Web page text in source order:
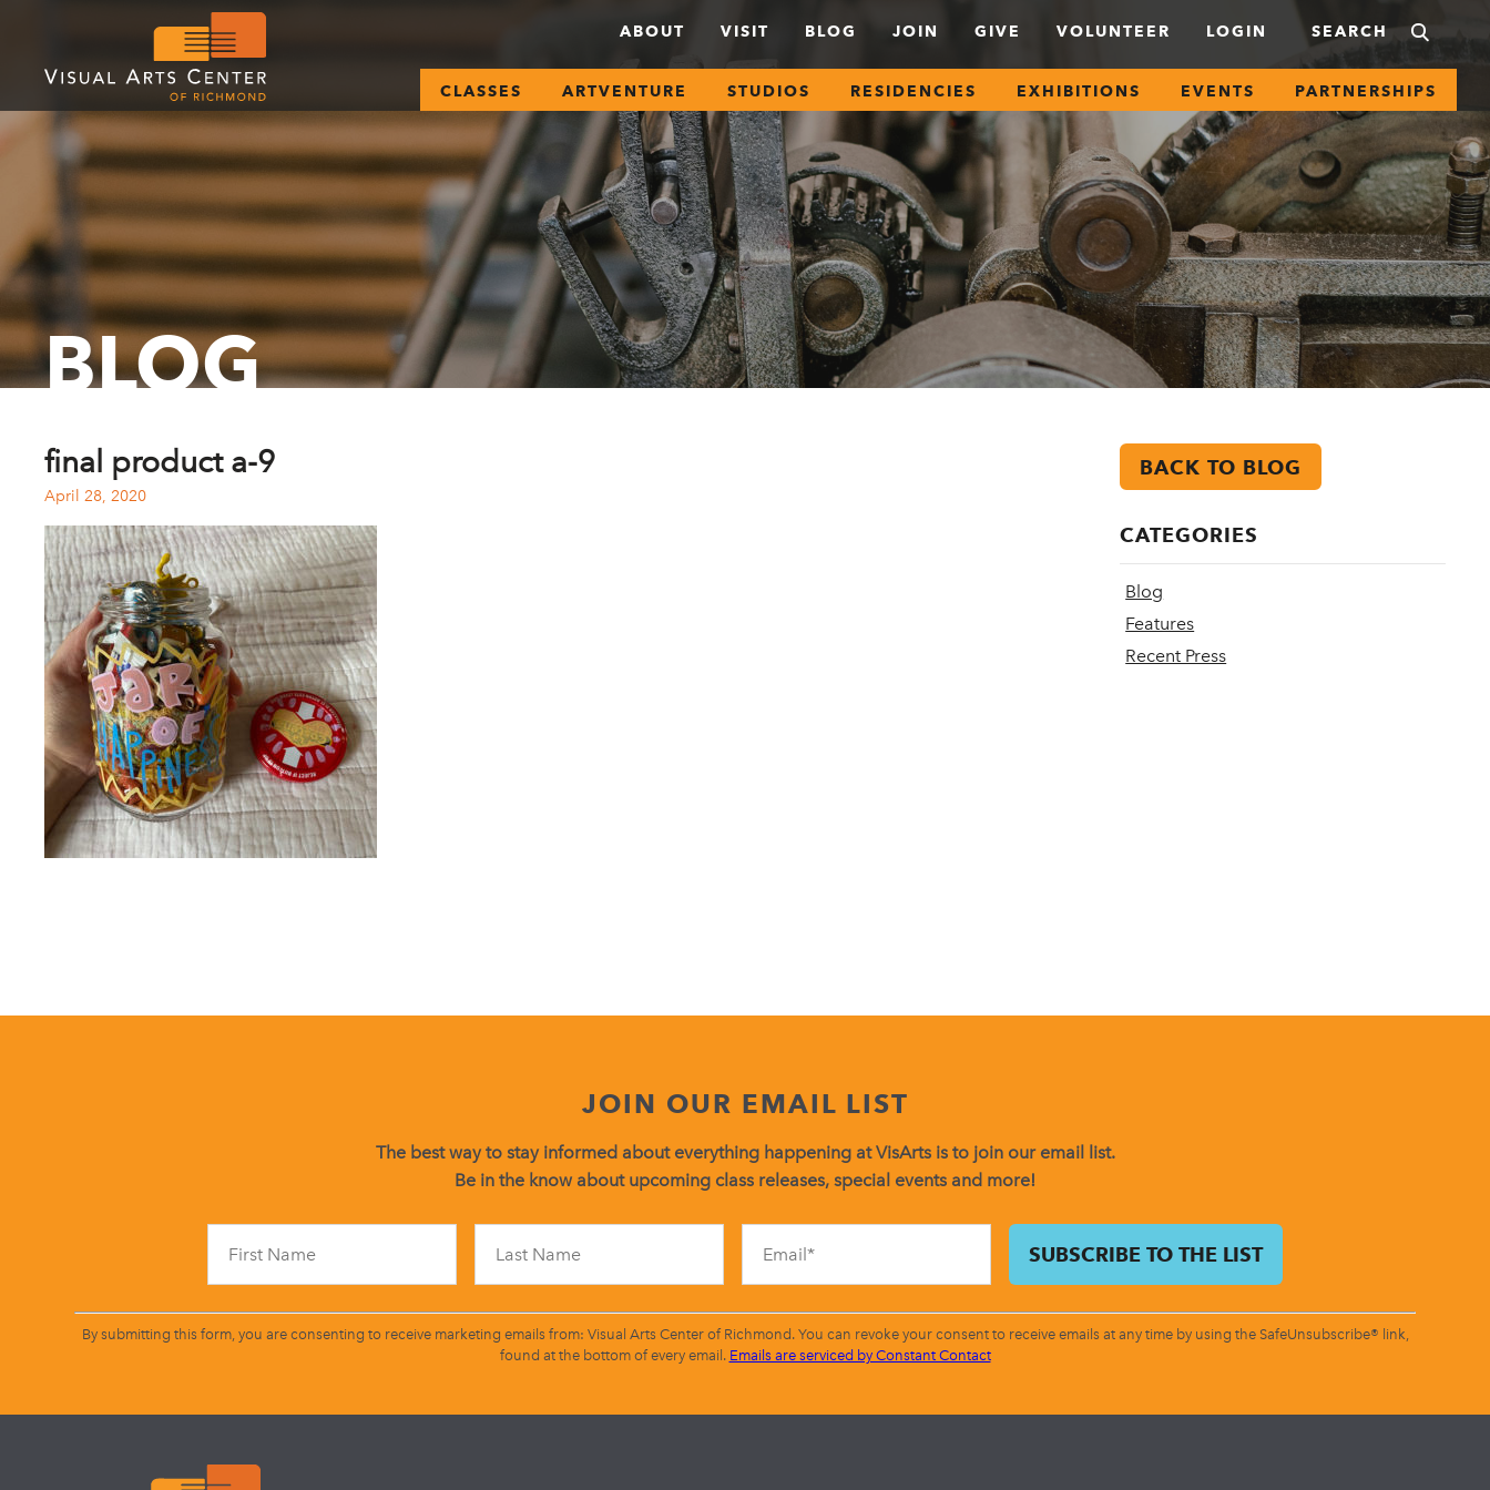
ABOUT VISIT BLOG JOIN GIVE VOLUNTEER LOGIN
CLASSES ARTVENTURE STUDIOS RESIDENCIES EXHIBITIONS EVENTS PARTNERSHIPS
BLOG
final product a-9
April 28, 2020
BACK TO BLOG
CATEGORIES
Blog
Features
Recent Press
JOIN OUR EMAIL LIST
The best way to stay informed about everything happening at VisArts is to join our email list.
Be in the know about upcoming class releases, special events and more!
Contact
leave
this
field
By submitting this form, you are consenting to receive marketing emails from: Visual Arts Center of Richmond. You can revoke your consent to receive emails at any time by using the SafeUnsubscribe® link,
found at the bottom of every email. Emails are serviced by Constant Contact